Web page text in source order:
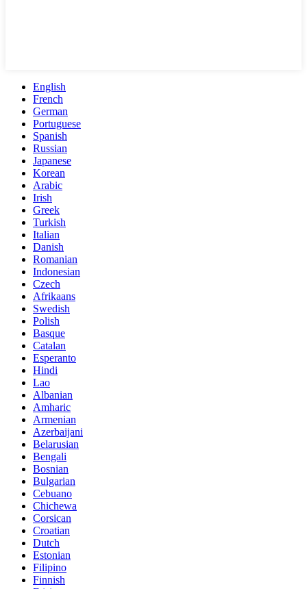
English
French
German
Portuguese
Spanish
Russian
Japanese
Korean
Arabic
Irish
Greek
Turkish
Italian
Danish
Romanian
Indonesian
Czech
Afrikaans
Swedish
Polish
Basque
Catalan
Esperanto
Hindi
Lao
Albanian
Amharic
Armenian
Azerbaijani
Belarusian
Bengali
Bosnian
Bulgarian
Cebuano
Chichewa
Corsican
Croatian
Dutch
Estonian
Filipino
Finnish